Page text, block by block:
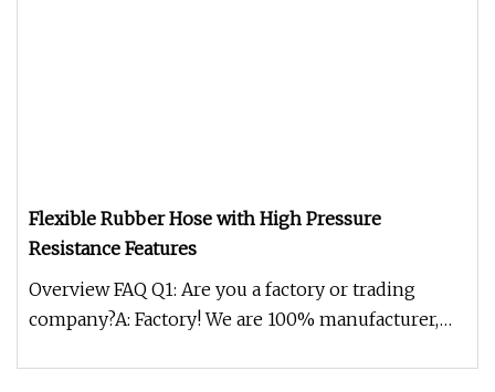
Flexible Rubber Hose with High Pressure
Resistance Features
Overview FAQ Q1: Are you a factory or trading
company?A: Factory! We are 100% manufacturer,